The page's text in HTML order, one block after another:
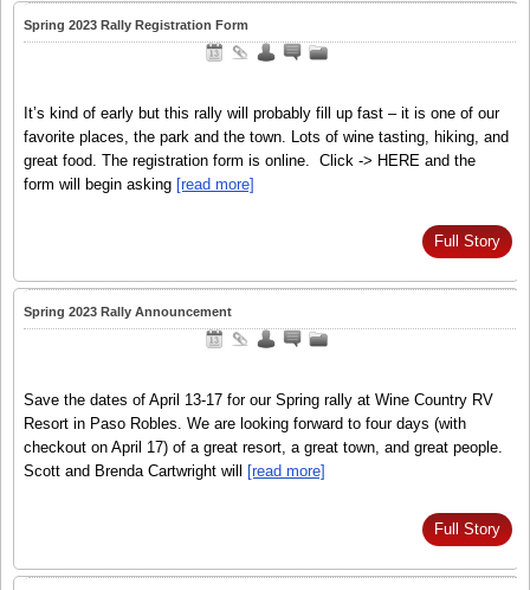
Spring 2023 Rally Registration Form
It’s kind of early but this rally will probably fill up fast – it is one of our
favorite places, the park and the town. Lots of wine tasting, hiking, and
great food. The registration form is online. Click -> HERE and the
form will begin asking [read more]
Full Story
Spring 2023 Rally Announcement
Save the dates of April 13-17 for our Spring rally at Wine Country RV
Resort in Paso Robles. We are looking forward to four days (with
checkout on April 17) of a great resort, a great town, and great people.
Scott and Brenda Cartwright will
[read more]
Full Story